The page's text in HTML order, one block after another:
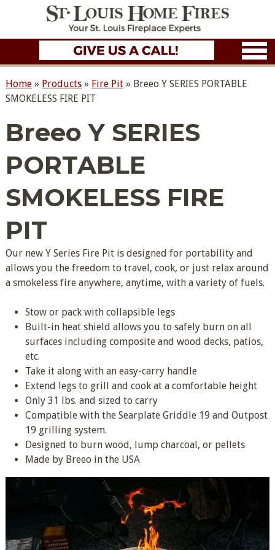
Home» Products» Fire Pit» Breeo Y SERIES PORTABLE
SMOKELESS FIRE PIT
Breeo Y SERIES
PORTABLE
SMOKELESS FIRE
PIT
Our new Y Series Fire Pit is designed for portability and
allows you the freedom to travel, cook, or just relax around
a smokeless fire anywhere, anytime, with a variety of fuels.
Stow or pack with collapsible legs
Built-in heat shield allows you to safely burn on all
surfaces including composite and wood decks, patios,
etc.
Take it along with an easy-carry handle
Extend legs to grill and cook at a comfortable height
Only 31 lbs. and sized to carry
Compatible with the Searplate Griddle 19 and Outpost
19 grilling system.
Designed to burn wood, lump charcoal, or pellets
Made by Breeo in the USA